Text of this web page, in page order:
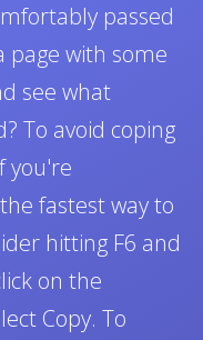
passed
page with some
see what
To avoid coping
you're
fastest way to
hitting F6 and
on the
Copy. To